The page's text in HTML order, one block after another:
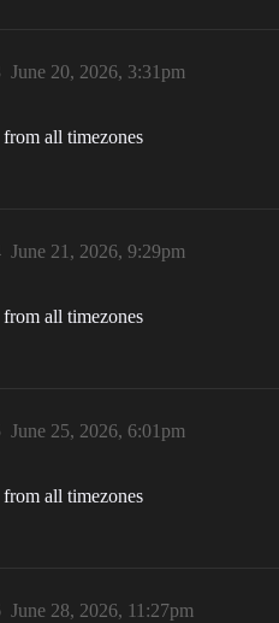
June 20, 2026, 3:31pm
all timezones
June 21, 2026, 9:29pm
all timezones
June 25, 2026, 6:01pm
all timezones
June 28, 2026, 11:27pm